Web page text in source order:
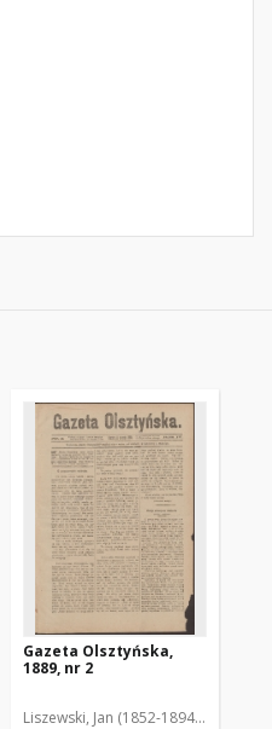
Gazeta Olsztyńska,
1889, nr 2
Liszewski, Jan (1852-1894). Red.